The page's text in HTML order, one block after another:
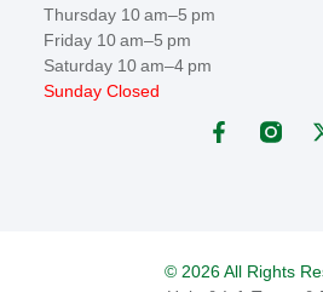
Thursday 10 am–5 pm
Friday 10 am–5 pm
Saturday 10 am–4 pm
Sunday Closed
© 2026 All Rights